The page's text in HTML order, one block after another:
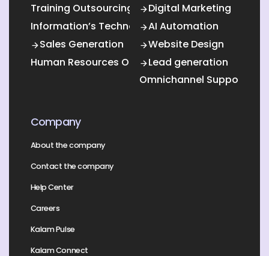
Training Outsourcing
Information’s Technology Outsourcing (ITO)
Sales Generation
Human Resources Outsourcing
Digital Marketing
AI Automation
Website Design
Lead generation
Omnichannel Support
Company
About the company
Contact the company
Help Center
Careers
Kalam Pulse
Kalam Connect